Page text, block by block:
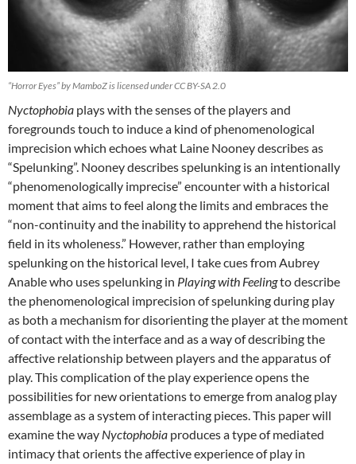
“Horror Eyes” by MamboZ is licensed under CC BY-SA 2.0
Nyctophobia plays with the senses of the players and
foregrounds touch to induce a kind of phenomenological
imprecision which echoes what Laine Nooney describes as
“Spelunking”. Nooney describes spelunking is an intentionally
“phenomenologically imprecise” encounter with a historical
moment that aims to feel along the limits and embraces the
“non-continuity and the inability to apprehend the historical
field in its wholeness.” However, rather than employing
spelunking on the historical level, I take cues from Aubrey
Anable who uses spelunking in Playing with Feelingto describe
the phenomenological imprecision of spelunking during play
as both a mechanism for disorienting the player at the moment
of contact with the interface and as a way of describing the
affective relationship between players and the apparatus of
play. This complication of the play experience opens the
possibilities for new orientations to emerge from analog play
assemblage as a system of interacting pieces. This paper will
examine the way Nyctophobia produces a type of mediated
intimacy that orients the affective experience of play in